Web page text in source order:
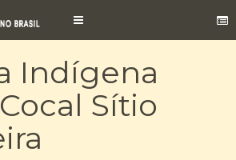
Toggle
Indígena
Sítio